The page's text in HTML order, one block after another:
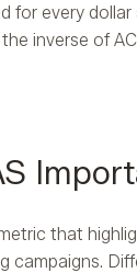
for every dollar
inverse of
that
campaigns.